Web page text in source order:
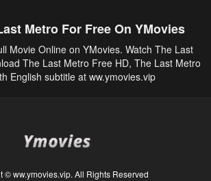
Metro For Free On YMovies
Movie Online on YMovies. Watch The Last
The Last Metro Free HD, The Last Metro
English subtitle at ww.ymovies.vip
© ww.ymovies.vip. All Rights Reserved